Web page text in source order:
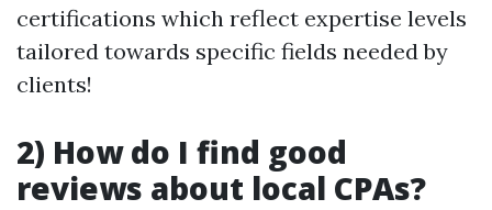
certifications which reflect expertise levels
tailored towards specific fields needed by
clients!
2) How do I find good
reviews about local CPAs?